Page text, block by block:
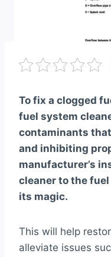
To fix a clogged
fuel system
contaminants
and inhibiting
manufacturer’s
cleaner to the
its magic.
This will help
alleviate issues